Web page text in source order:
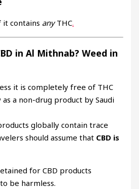
it contains anyTHC.
in Al Mithnab? Weed in
it is completely free of THC
a non-drug product by Saudi
globally contain trace
should assume that CBD is
for CBD products
be harmless.